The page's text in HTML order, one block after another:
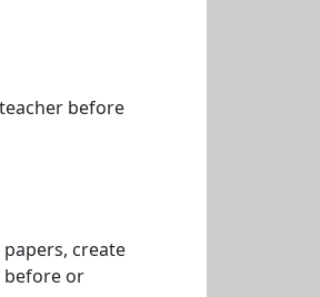
before
create
before or